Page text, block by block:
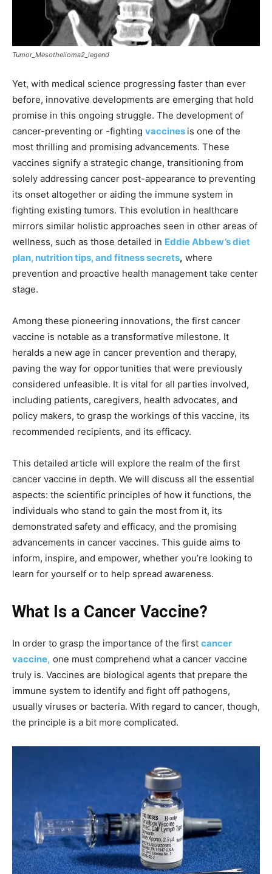
Tumor_Mesothelioma2_legend
Yet, with medical science progressing faster than ever
before, innovative developments are emerging that hold
promise in this ongoing struggle. The development of
cancer-preventing or -fighting vaccines is one of the
most thrilling and promising advancements. These
vaccines signify a strategic change, transitioning from
solely addressing cancer post-appearance to preventing
its onset altogether or aiding the immune system in
fighting existing tumors. This evolution in healthcare
mirrors similar holistic approaches seen in other areas of
wellness, such as those detailed in Eddie Abbew’s diet
plan, nutrition tips, and fitness secrets, where
prevention and proactive health management take center
stage.
Among these pioneering innovations, the first cancer
vaccine is notable as a transformative milestone. It
heralds a new age in cancer prevention and therapy,
paving the way for opportunities that were previously
considered unfeasible. It is vital for all parties involved,
including patients, caregivers, health advocates, and
policy makers, to grasp the workings of this vaccine, its
recommended recipients, and its efficacy.
This detailed article will explore the realm of the first
cancer vaccine in depth. We will discuss all the essential
aspects: the scientific principles of how it functions, the
individuals who stand to gain the most from it, its
demonstrated safety and efficacy, and the promising
advancements in cancer vaccines. This guide aims to
inform, inspire, and empower, whether you’re looking to
learn for yourself or to help spread awareness.
What Is a Cancer Vaccine?
In order to grasp the importance of the first cancer
vaccine, one must comprehend what a cancer vaccine
truly is. Vaccines are biological agents that prepare the
immune system to identify and fight off pathogens,
usually viruses or bacteria. With regard to cancer, though,
the principle is a bit more complicated.